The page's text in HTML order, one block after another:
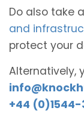
Do also take
and
protect your
Alternatively,
+44